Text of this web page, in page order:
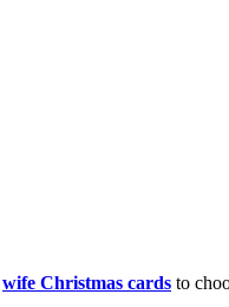
wife Christmas cards to